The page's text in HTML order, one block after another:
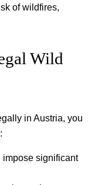
of wildfires,
Wild
in Austria, you
impose significant